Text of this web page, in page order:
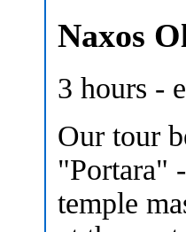
Naxos
3 hours -
Our tour
"Portara"
temple